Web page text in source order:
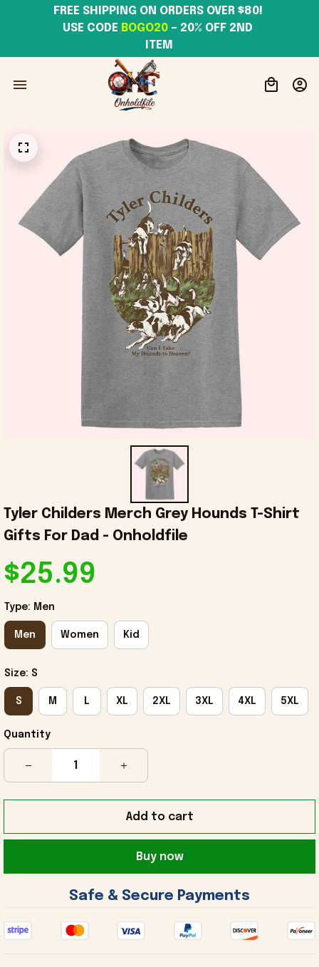
USE CODE BOGO20 – 20% OFF 2ND
ITEM
Tyler Childers Merch Grey Hounds T-Shirt
Gifts For Dad - Onholdfile
$25.99
Type: Men
Men Women Kid
Size: S
S M L XL 2XL 3XL 4XL 5XL
Quantity
Add to cart
Buy now
Safe & Secure Payments